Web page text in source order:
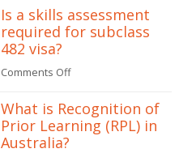
skills
assessment
485
Is a skills assessment
required for subclass
482 visa?
Comments Offon
a
skills
What is Recognition of
Prior Learning (RPL) in
Australia?